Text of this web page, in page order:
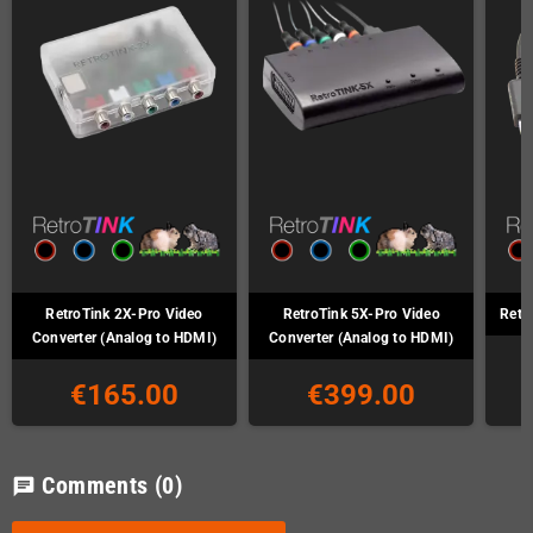
RetroTink 2X-Pro Video
Converter (Analog to HDMI)
€165.00
RetroTink 5X-Pro Video
Converter (Analog to HDMI)
€399.00
chat Comments (0)